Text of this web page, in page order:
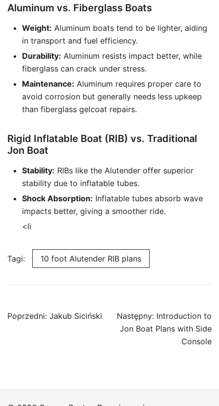
Aluminum vs. Fiberglass Boats
Weight: Aluminum boats tend to be lighter, aiding
in transport and fuel efficiency.
Durability: Aluminum resists impact better, while
fiberglass can crack under stress.
Maintenance: Aluminum requires proper care to
avoid corrosion but generally needs less upkeep
than fiberglass gelcoat repairs.
Rigid Inflatable Boat (RIB) vs. Traditional
Jon Boat
Stability: RIBs like the Alutender offer superior
stability due to inflatable tubes.
Shock Absorption: Inflatable tubes absorb wave
impacts better, giving a smoother ride.
<li
Tagi: 10 foot Alutender RIB plans
Nawigacja
Poprzedni: Jakub Siciński Następny: Introduction to
Jon Boat Plans with Side
Console